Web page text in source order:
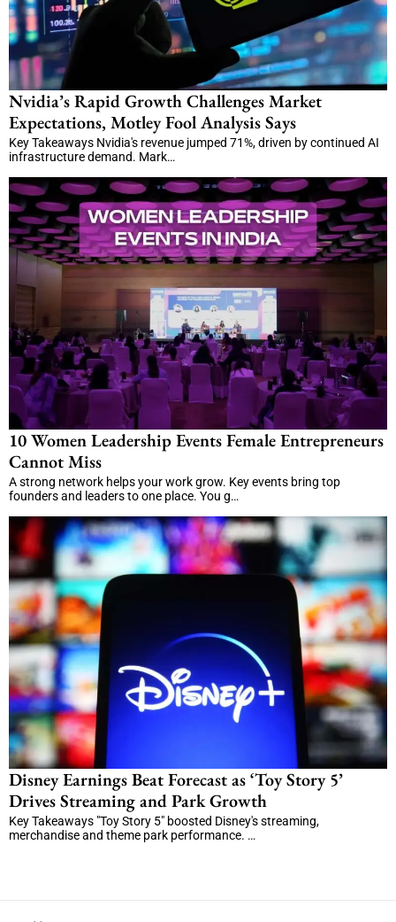
Nvidia’s Rapid Growth Challenges Market
Expectations, Motley Fool Analysis Says
Key Takeaways Nvidia's revenue jumped 71%, driven by continued AI
infrastructure demand. Mark…
10 Women Leadership Events Female Entrepreneurs
Cannot Miss
A strong network helps your work grow. Key events bring top
founders and leaders to one place. You g…
Disney Earnings Beat Forecast as ‘Toy Story 5’
Drives Streaming and Park Growth
Key Takeaways "Toy Story 5" boosted Disney's streaming,
merchandise and theme park performance. …